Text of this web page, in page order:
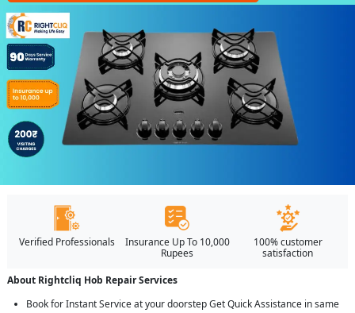
Verified Professionals
Insurance Up To 10,000
Rupees
100% customer
satisfaction
About Rightcliq Hob Repair Services
Book for Instant Service at your doorstep Get Quick Assistance in same